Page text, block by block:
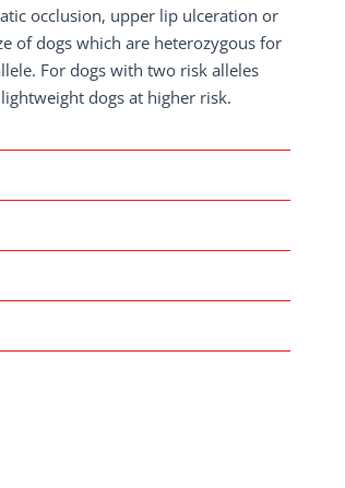
occlusion, upper lip ulceration or
of dogs which are heterozygous for
For dogs with two risk alleles
dogs at higher risk.